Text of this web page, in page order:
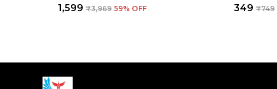
₹1,599 ₹3,969 59% OFF ₹349 ₹749